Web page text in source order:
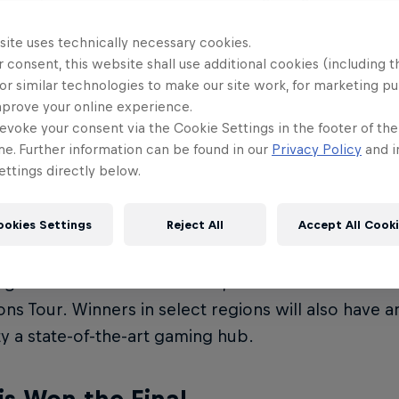
through 400 events around the globe.
12 teams will then to Madrid, Spain for an epic
team from the World Final will be awarded
an opportunity to see the biggest stars in
VALORANT Masters event, an official
Tour. Winners in select regions will also have
a state-of-the-art gaming hub.
uses technically necessary cookies.
consent, this website shall use additional cookies (including
similar technologies to make our site work, for marketing
your online experience.
your consent via the Cookie Settings in the footer of
Further information can be found in our Privacy Policy and
directly below.
Settings Reject All Accept All